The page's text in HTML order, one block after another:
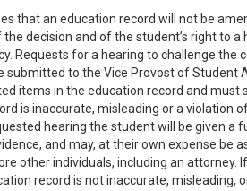
that an education record will not be
decision and of the student’s right to a
Requests for a hearing to challenge the
submitted to the Vice Provost of Student
items in the education record and must
is inaccurate, misleading or a violation
hearing the student will be given a
and may, at their own expense be
other individuals, including an attorney.
record is not inaccurate, misleading,